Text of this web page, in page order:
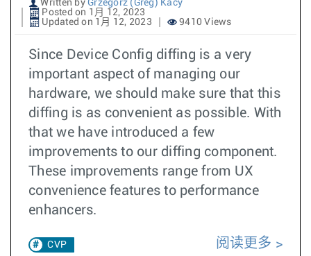
Written by Grzegorz (Greg) Kacy
Posted on 1月 12, 2023
Updated on 1月 12, 2023
9410 Views
Since Device Config diffing is a very
important aspect of managing our
hardware, we should make sure that this
diffing is as convenient as possible. With
that we have introduced a few
improvements to our diffing component.
These improvements range from UX
convenience features to performance
enhancers.
CVP
阅读更多